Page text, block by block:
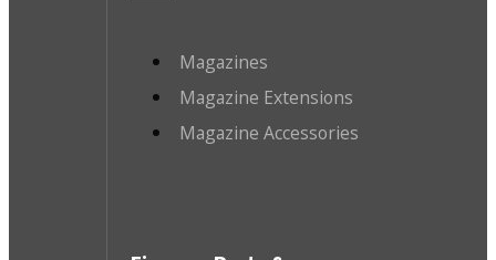
Magazines
Magazine Extensions
Magazine Accessories